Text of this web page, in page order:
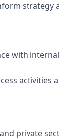
strategy
with
activities
private